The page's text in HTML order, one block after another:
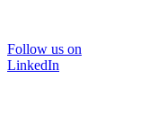
Follow us on
LinkedIn